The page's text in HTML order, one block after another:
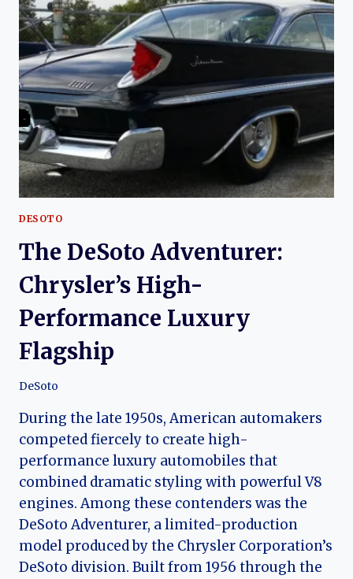
SIMCA
VEDETTE
(FORD
VEDETTE):
FRANCE’S
LAST
MASS-
PRODUCED
V8
SEDAN
DESOTO
The DeSoto Adventurer:
Chrysler’s High-
Performance Luxury
Flagship
DeSoto
During the late 1950s, American automakers
competed fiercely to create high-
performance luxury automobiles that
combined dramatic styling with powerful V8
engines. Among these contenders was the
DeSoto Adventurer, a limited-production
model produced by the Chrysler Corporation’s
DeSoto division. Built from 1956 through the